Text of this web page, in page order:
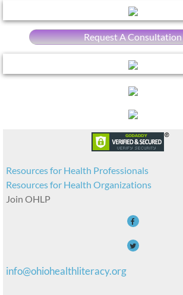
Request A Consultation
Resources for Health Professionals
Resources for Health Organizations
Join OHLP
info@ohiohealthliteracy.org